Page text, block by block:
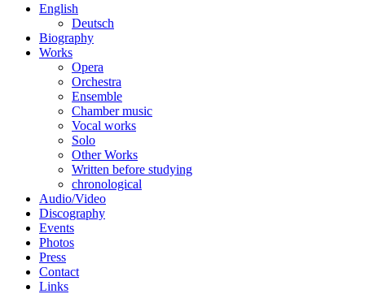
English
Deutsch
Biography
Works
Opera
Orchestra
Ensemble
Chamber music
Vocal works
Solo
Other Works
Written before studying
chronological
Audio/Video
Discography
Events
Photos
Press
Contact
Links